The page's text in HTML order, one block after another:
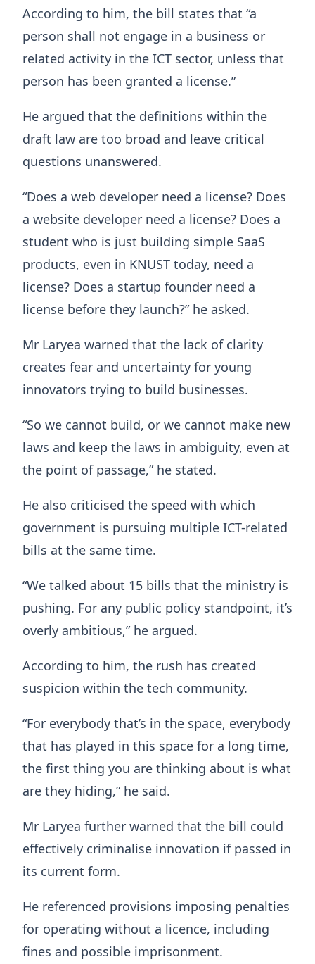
According to him, the bill states that “a
person shall not engage in a business or
related activity in the ICT sector, unless that
person has been granted a license.”
He argued that the definitions within the
draft law are too broad and leave critical
questions unanswered.
“Does a web developer need a license? Does
a website developer need a license? Does a
student who is just building simple SaaS
products, even in KNUST today, need a
license? Does a startup founder need a
license before they launch?” he asked.
Mr Laryea warned that the lack of clarity
creates fear and uncertainty for young
innovators trying to build businesses.
“So we cannot build, or we cannot make new
laws and keep the laws in ambiguity, even at
the point of passage,” he stated.
He also criticised the speed with which
government is pursuing multiple ICT-related
bills at the same time.
“We talked about 15 bills that the ministry is
pushing. For any public policy standpoint, it’s
overly ambitious,” he argued.
According to him, the rush has created
suspicion within the tech community.
“For everybody that’s in the space, everybody
that has played in this space for a long time,
the first thing you are thinking about is what
are they hiding,” he said.
Mr Laryea further warned that the bill could
effectively criminalise innovation if passed in
its current form.
He referenced provisions imposing penalties
for operating without a licence, including
fines and possible imprisonment.